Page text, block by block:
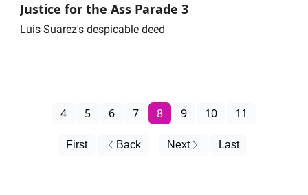
Justice for the Ass Parade 3
Luis Suarez's despicable deed
First Back
4 5 6 7 8 9 10 11
Next Last